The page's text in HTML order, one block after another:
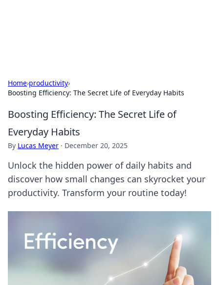
Home›productivity›
Boosting Efficiency: The Secret Life of Everyday Habits
Boosting Efficiency: The Secret Life of
Everyday Habits
By Lucas Meyer · December 20, 2025
Unlock the hidden power of daily habits and
discover how small changes can skyrocket your
productivity. Transform your routine today!